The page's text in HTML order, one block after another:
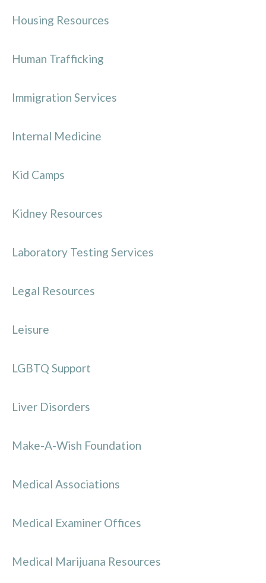
Housing Resources
Human Trafficking
Immigration Services
Internal Medicine
Kid Camps
Kidney Resources
Laboratory Testing Services
Legal Resources
Leisure
LGBTQ Support
Liver Disorders
Make-A-Wish Foundation
Medical Associations
Medical Examiner Offices
Medical Marijuana Resources